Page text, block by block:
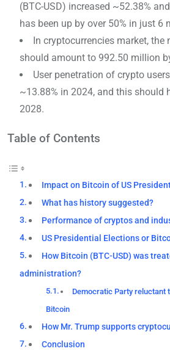
(BTC-USD) increased ~52.38%
has been up by over 50% in just 6
In cryptocurrencies market, the
should amount to 992.50 million
User penetration of crypto
~13.88% in 2024, and this should
2028.
Table of Contents
Impact on Bitcoin of US
What has history suggested?
Performance of cryptos and
US Presidential Elections or
How Bitcoin (BTC-USD) was
administration?
Democratic Party reluctant
Bitcoin
How Mr. Trump supports
Conclusion